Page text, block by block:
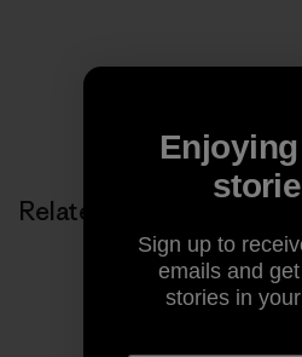
Related Stories
Sign up to
emails and
stories in